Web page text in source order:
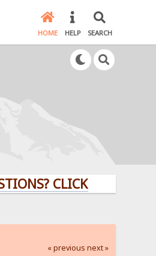
HOME HELP SEARCH
CLICK HERE!
« previous next »